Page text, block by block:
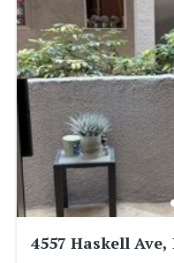
4557 Haskell Ave,